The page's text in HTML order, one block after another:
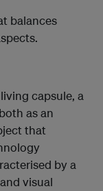
balances
capsule, a
as an
that
by a
visual